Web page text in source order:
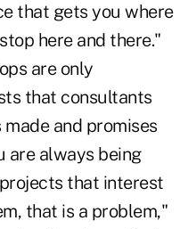
that gets you where
here and there."
are only
that consultants
and promises
are always being
that interest
that is a problem,"